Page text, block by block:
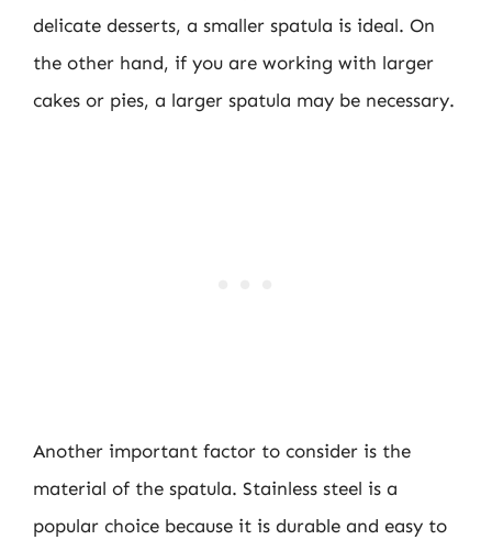
delicate desserts, a smaller spatula is ideal. On
the other hand, if you are working with larger
cakes or pies, a larger spatula may be necessary.
Another important factor to consider is the
material of the spatula. Stainless steel is a
popular choice because it is durable and easy to